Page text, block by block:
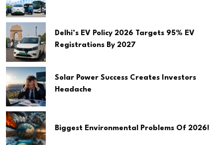
Delhi’s EV Policy 2026 Targets 95% EV
Registrations By 2027
Solar Power Success Creates Investors
Headache
Biggest Environmental Problems Of 2026!